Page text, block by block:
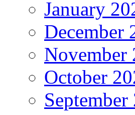
January
December
November
October
September